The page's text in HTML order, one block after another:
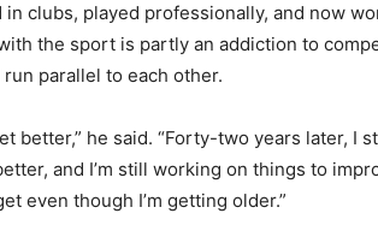
clubs, played professionally, and now
the sport is partly an addiction to
parallel to each other.
better,” he said. “Forty-two years later, I
and I’m still working on things to
even though I’m getting older.”